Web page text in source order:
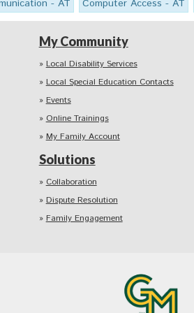
- AT Computer Access - AT
My Community
Local Disability Services
Local Special Education Contacts
Events
Online Trainings
My Family Account
Solutions
Collaboration
Dispute Resolution
Family Engagement